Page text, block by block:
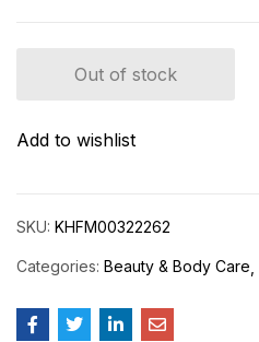
Out of stock
Add to wishlist
SKU: KHFM00322262
Categories: Beauty & Body Care